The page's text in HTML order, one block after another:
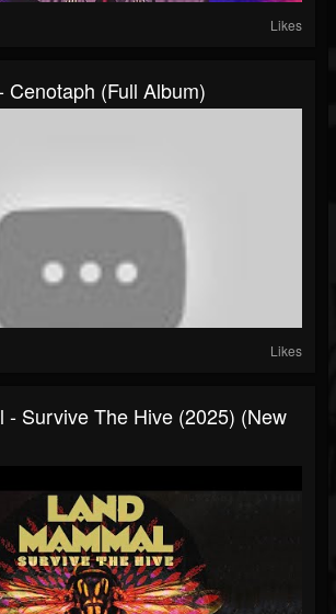
Likes
Cenotaph (Full Album)
Likes
- Survive The Hive (2025) (New